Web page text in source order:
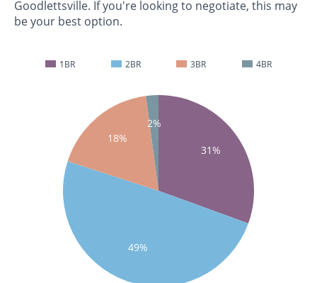
Goodlettsville. If you're looking to negotiate, this may
be your best option.
1BR 2BR 3BR 4BR
31%
49%
18%
2%